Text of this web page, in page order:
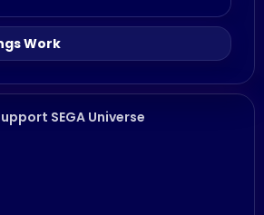
Work
SEGA Universe